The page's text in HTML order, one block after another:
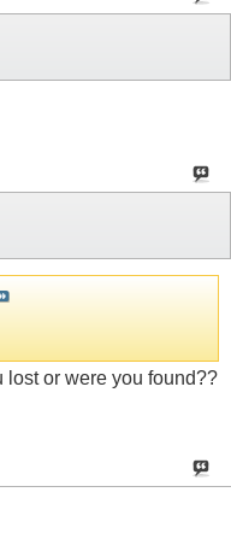
lost or were you found??